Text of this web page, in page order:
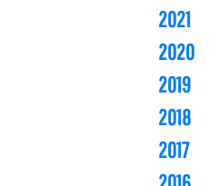
2021
2020
2019
2018
2017